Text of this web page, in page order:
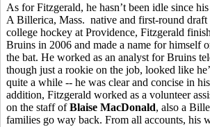
As for Fitzgerald, he hasn’t been idle since
A Billerica, Mass. native and first-round
college hockey at Providence, Fitzgerald
Bruins in 2006 and made a name for himself
the bat. He worked as an analyst for Bruins
though just a rookie on the job, looked like
quite a while -- he was clear and concise in
addition, Fitzgerald worked as a volunteer
on the staff ofBlaise MacDonald, also a
families go way back. From all accounts, his